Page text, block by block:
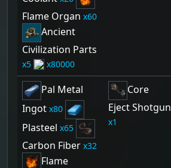
Flame Organ 60
Ancient
Civilization Parts
5 80000
Pal Metal
Ingot 80
Plasteel 65
Carbon Fiber 32
Flame
Core
Eject Shotgun
1